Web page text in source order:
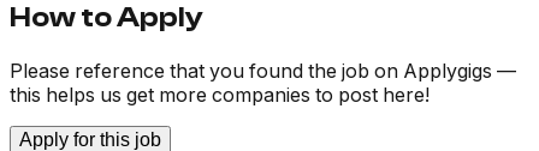
How to Apply
Please reference that you found the job on Applygigs —
this helps us get more companies to post here!
Apply for this job